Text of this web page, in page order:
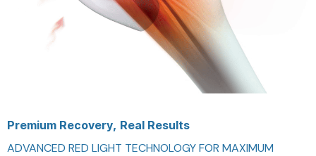
Premium Recovery, Real Results
ADVANCED RED LIGHT TECHNOLOGY FOR MAXIMUM